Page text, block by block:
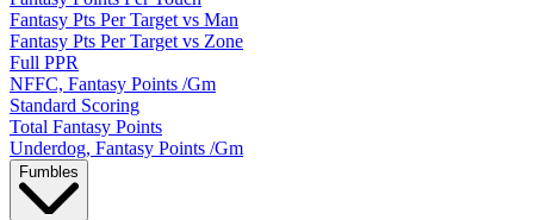
Fantasy Pts Per Target vs Man
Fantasy Pts Per Target vs Zone
Full PPR
NFFC, Fantasy Points /Gm
Standard Scoring
Total Fantasy Points
Underdog, Fantasy Points /Gm
Fumbles